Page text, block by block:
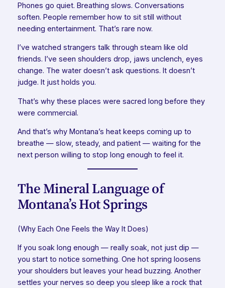
Phones go quiet. Breathing slows. Conversations
soften. People remember how to sit still without
needing entertainment. That’s rare now.
I’ve watched strangers talk through steam like old
friends. I’ve seen shoulders drop, jaws unclench, eyes
change. The water doesn’t ask questions. It doesn’t
judge. It just holds you.
That’s why these places were sacred long before they
were commercial.
And that’s why Montana’s heat keeps coming up to
breathe — slow, steady, and patient — waiting for the
next person willing to stop long enough to feel it.
The Mineral Language of
Montana’s Hot Springs
(Why Each One Feels the Way It Does)
If you soak long enough — really soak, not just dip —
you start to notice something. One hot spring loosens
your shoulders but leaves your head buzzing. Another
settles your nerves so deep you sleep like a rock that